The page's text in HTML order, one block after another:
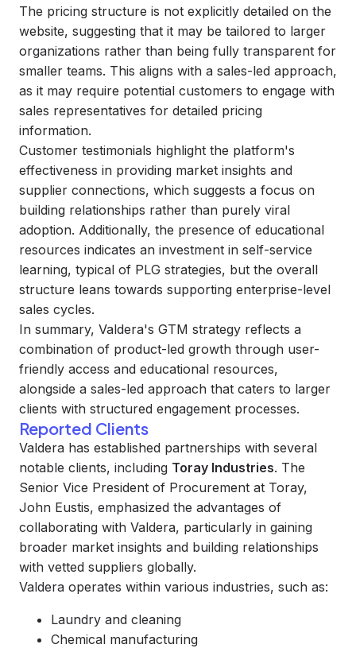
The pricing structure is not explicitly detailed on the
website, suggesting that it may be tailored to larger
organizations rather than being fully transparent for
smaller teams. This aligns with a sales-led approach,
as it may require potential customers to engage with
sales representatives for detailed pricing
information.
Customer testimonials highlight the platform's
effectiveness in providing market insights and
supplier connections, which suggests a focus on
building relationships rather than purely viral
adoption. Additionally, the presence of educational
resources indicates an investment in self-service
learning, typical of PLG strategies, but the overall
structure leans towards supporting enterprise-level
sales cycles.
In summary, Valdera's GTM strategy reflects a
combination of product-led growth through user-
friendly access and educational resources,
alongside a sales-led approach that caters to larger
clients with structured engagement processes.
Reported Clients
Valdera has established partnerships with several
notable clients, including Toray Industries. The
Senior Vice President of Procurement at Toray,
John Eustis, emphasized the advantages of
collaborating with Valdera, particularly in gaining
broader market insights and building relationships
with vetted suppliers globally.
Valdera operates within various industries, such as:
Laundry and cleaning
Chemical manufacturing